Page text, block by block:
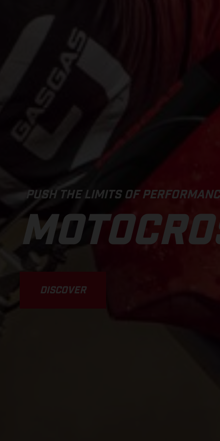
PUSH THE LIMITS OF
DISCOVER